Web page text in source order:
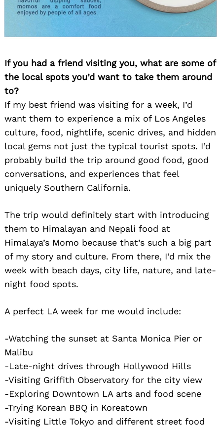
If you had a friend visiting you, what are some of
the local spots you’d want to take them around
to?
If my best friend was visiting for a week, I’d
want them to experience a mix of Los Angeles
culture, food, nightlife, scenic drives, and hidden
local gems not just the typical tourist spots. I’d
probably build the trip around good food, good
conversations, and experiences that feel
uniquely Southern California.
The trip would definitely start with introducing
them to Himalayan and Nepali food at
Himalaya’s Momo because that’s such a big part
of my story and culture. From there, I’d mix the
week with beach days, city life, nature, and late-
night food spots.
A perfect LA week for me would include:
-Watching the sunset at Santa Monica Pier or
Malibu
-Late-night drives through Hollywood Hills
-Visiting Griffith Observatory for the city view
-Exploring Downtown LA arts and food scene
-Trying Korean BBQ in Koreatown
-Visiting Little Tokyo and different street food
Search
for: